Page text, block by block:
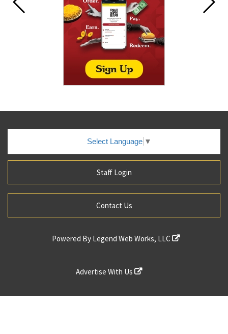
Select Language ▼
Staff Login
Contact Us
Powered By Legend Web Works, LLC
Advertise With Us